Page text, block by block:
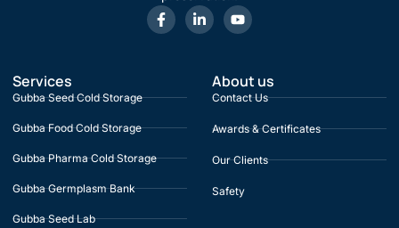
Services
Gubba Seed Cold Storage
Gubba Food Cold Storage
Gubba Pharma Cold Storage
Gubba Germplasm Bank
Gubba Seed Lab
About us
Contact Us
Awards & Certificates
Our Clients
Safety